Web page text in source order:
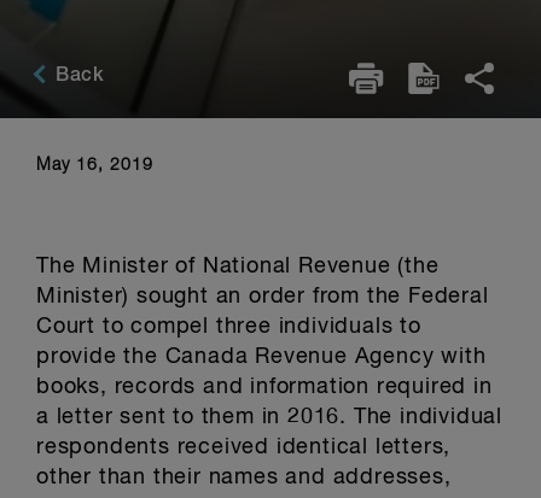
Back
May 16, 2019
The Minister of National Revenue (the
Minister) sought an order from the Federal
Court to compel three individuals to
provide the Canada Revenue Agency with
books, records and information required in
a letter sent to them in 2016. The individual
respondents received identical letters,
other than their names and addresses,